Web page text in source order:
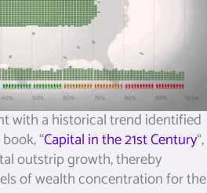
with a historical trend identified
“Capital in the 21st Century“,
outstrip growth, thereby
of wealth concentration for the